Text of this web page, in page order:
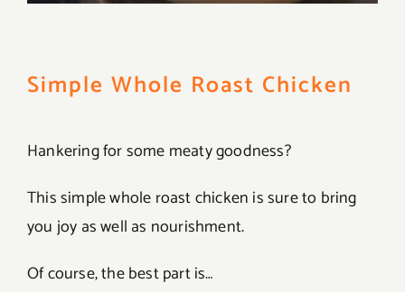
Simple Whole Roast Chicken
Hankering for some meaty goodness?
This simple whole roast chicken is sure to bring
you joy as well as nourishment.
Of course, the best part is…